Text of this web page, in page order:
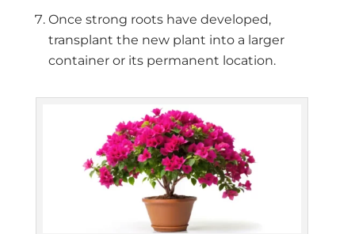
Once strong roots have developed,
transplant the new plant into a larger
container or its permanent location.